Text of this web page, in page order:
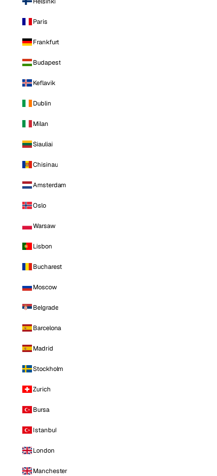
Paris
Frankfurt
Budapest
Keflavik
Dublin
Milan
Siauliai
Chisinau
Amsterdam
Oslo
Warsaw
Lisbon
Bucharest
Moscow
Belgrade
Barcelona
Madrid
Stockholm
Zurich
Bursa
Istanbul
London
Manchester